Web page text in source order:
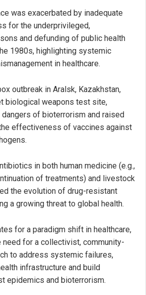
was exacerbated by inadequate
for the underprivileged,
and defunding of public health
1980s, highlighting systemic
in healthcare.
outbreak in Aralsk, Kazakhstan,
biological weapons test site,
of bioterrorism and raised
effectiveness of vaccines against
in both human medicine (e.g.,
of treatments) and livestock
the evolution of drug-resistant
a growing threat to global health.
for a paradigm shift in healthcare,
need for a collectivist, community-
to address systemic failures,
infrastructure and build
epidemics and bioterrorism.